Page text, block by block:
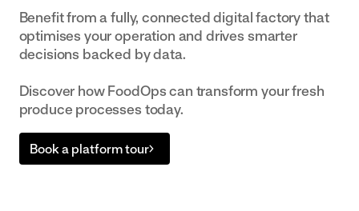
Benefit from a fully, connected digital factory that
optimises your operation and drives smarter
decisions backed by data.
Discover how FoodOps can transform your fresh
produce processes today.
Book a platform tour